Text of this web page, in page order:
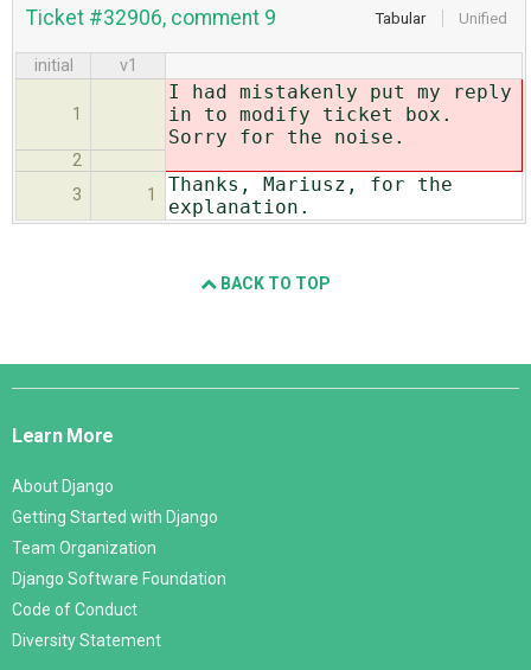
Tabular Unified
Ticket #32906, comment 9
initial v1
1
I had mistakenly put my reply
in to modify ticket box.
Sorry for the noise.
2
3
1
Thanks, Mariusz, for the
explanation.
BACK TO TOP
Django
Learn More
About Django
Getting Started with Django
Team Organization
Django Software Foundation
Code of Conduct
Diversity Statement